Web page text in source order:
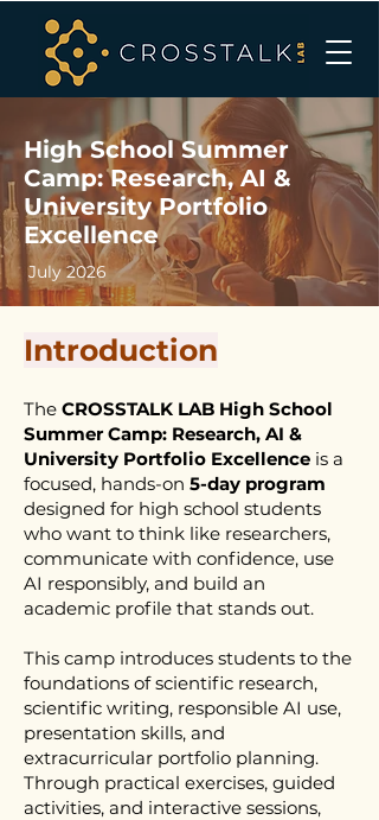
High School Summer
Camp: Research, AI &
University Portfolio
Excellence
July 2026
Introduction
The CROSSTALK LAB High School
Summer Camp: Research, AI &
University Portfolio Excellence is a
focused, hands-on 5-day program
designed for high school students
who want to think like researchers,
communicate with confidence, use
AI responsibly, and build an
academic profile that stands out.
This camp introduces students to the
foundations of scientific research,
scientific writing, responsible AI use,
presentation skills, and
extracurricular portfolio planning.
Through practical exercises, guided
activities, and interactive sessions,